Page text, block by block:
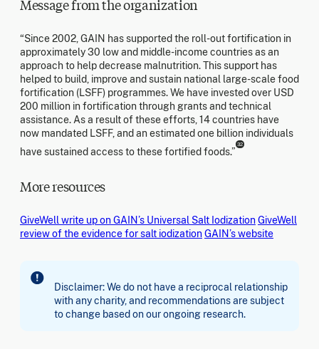
Message from the organization
“Since 2002, GAIN has supported the roll-out fortification in
approximately 30 low and middle-income countries as an
approach to help decrease malnutrition. This support has
helped to build, improve and sustain national large-scale food
fortification (LSFF) programmes. We have invested over USD
200 million in fortification through grants and technical
assistance. As a result of these efforts, 14 countries have
now mandated LSFF, and an estimated one billion individuals
have sustained access to these fortified foods.”
32
More resources
GiveWell write up on GAIN’s Universal Salt IodizationGiveWell
review of the evidence for salt iodizationGAIN’s website
Disclaimer: We do not have a reciprocal relationship
with any charity, and recommendations are subject
to change based on our ongoing research.